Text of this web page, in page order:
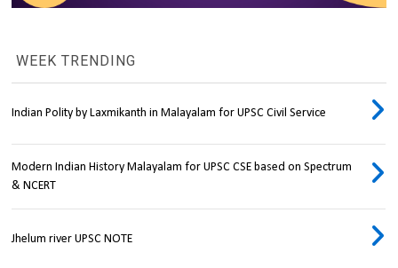
WEEK TRENDING
Indian Polity by Laxmikanth in Malayalam for UPSC Civil Service
Modern Indian History Malayalam for UPSC CSE based on Spectrum
& NCERT
Jhelum river UPSC NOTE